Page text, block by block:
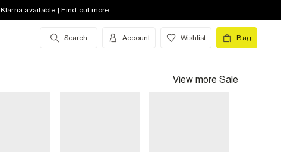
Klarna available | Find out more
Search Account Wishlist Bag
View more Sale